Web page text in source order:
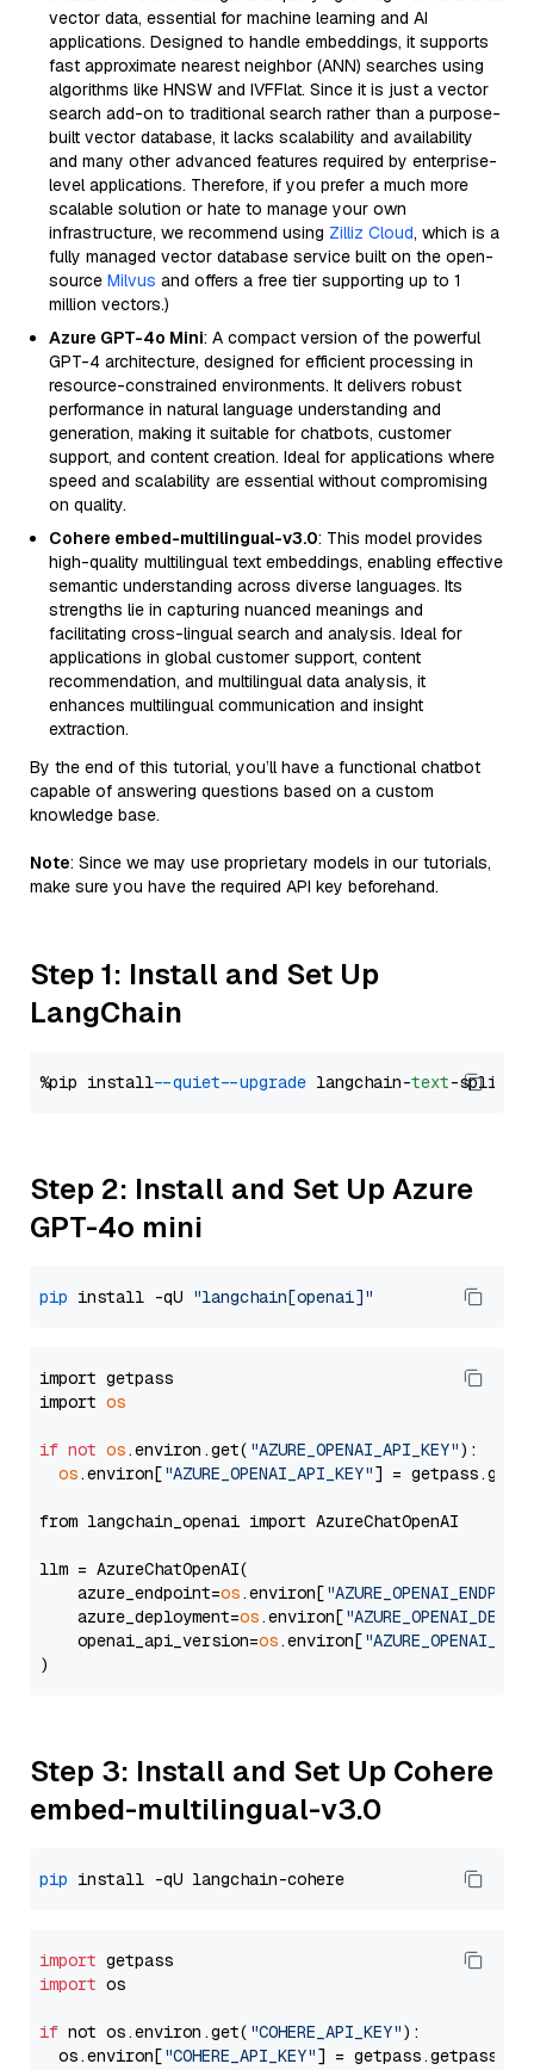
vector data, essential for machine learning and AI
applications. Designed to handle embeddings, it supports
fast approximate nearest neighbor (ANN) searches using
algorithms like HNSW and IVFFlat. Since it is just a vector
search add-on to traditional search rather than a purpose-
built vector database, it lacks scalability and availability
and many other advanced features required by enterprise-
level applications. Therefore, if you prefer a much more
scalable solution or hate to manage your own
infrastructure, we recommend using Zilliz Cloud, which is a
fully managed vector database service built on the open-
source Milvus and offers a free tier supporting up to 1
million vectors.)
Azure GPT-4o Mini: A compact version of the powerful
GPT-4 architecture, designed for efficient processing in
resource-constrained environments. It delivers robust
performance in natural language understanding and
generation, making it suitable for chatbots, customer
support, and content creation. Ideal for applications where
speed and scalability are essential without compromising
on quality.
Cohere embed-multilingual-v3.0: This model provides
high-quality multilingual text embeddings, enabling effective
semantic understanding across diverse languages. Its
strengths lie in capturing nuanced meanings and
facilitating cross-lingual search and analysis. Ideal for
applications in global customer support, content
recommendation, and multilingual data analysis, it
enhances multilingual communication and insight
extraction.
By the end of this tutorial, you’ll have a functional chatbot
capable of answering questions based on a custom
knowledge base.
Note: Since we may use proprietary models in our tutorials,
make sure you have the required API key beforehand.
Step 1: Install and Set Up
LangChain
%pip install --quiet --upgrade langchain-text
Step 2: Install and Set Up Azure
GPT-4o mini
pip install -qU "langchain[openai]"
import getpass
import os
if not os.environ.get( "AZURE_OPENAI_API_KEY"):
os.environ["AZURE_OPENAI_API_KEY"] =
from langchain_openai import AzureChatOpenAI
llm = AzureChatOpenAI(
    azure_endpoint=
os.environ[
    azure_deployment=
os.environ[
    openai_api_version=
os.environ[
Step 3: Install and Set Up Cohere
embed-multilingual-v3.0
pip
import
import os
if not os.environ.get( "COHERE_API_KEY"):
  os.environ[
"COHERE_API_KEY"] = getpass.getpass(